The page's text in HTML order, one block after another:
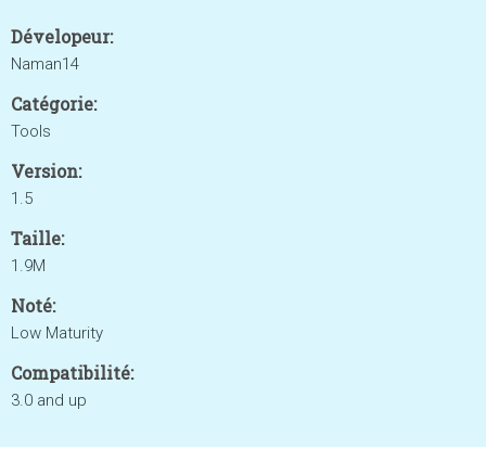
Dévelopeur:
Naman14
Catégorie:
Tools
Version:
1.5
Taille:
1.9M
Noté:
Low Maturity
Compatibilité:
3.0 and up